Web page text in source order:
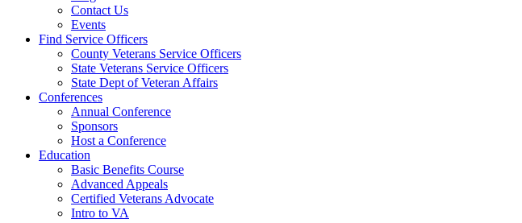
Contact Us
Events
Find Service Officers
County Veterans Service Officers
State Veterans Service Officers
State Dept of Veteran Affairs
Conferences
Annual Conference
Sponsors
Host a Conference
Education
Basic Benefits Course
Advanced Appeals
Certified Veterans Advocate
Intro to VA